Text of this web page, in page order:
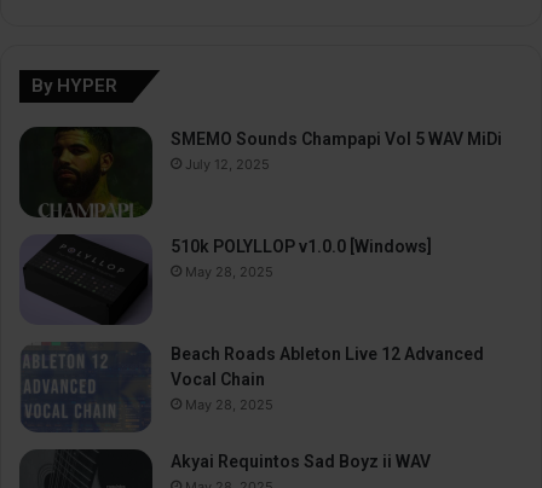
By HYPER
SMEMO Sounds Champapi Vol 5 WAV MiDi
July 12, 2025
510k POLYLLOP v1.0.0 [Windows]
May 28, 2025
Beach Roads Ableton Live 12 Advanced
Vocal Chain
May 28, 2025
Akyai Requintos Sad Boyz ii WAV